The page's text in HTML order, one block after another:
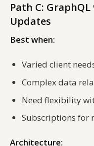
Path C:
Updates
Best when:
Varied client
Complex data
Need flexibility
Subscriptions for
Architecture: